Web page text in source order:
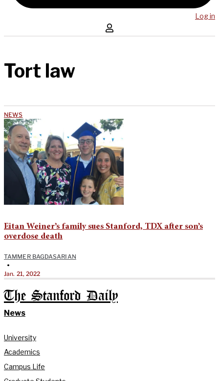
Log in
Tort law
NEWS
Eitan Weiner’s family sues Stanford, TDX after son’s
overdose death
TAMMER BAGDASARIAN
•
Jan. 21, 2022
The Stanford Daily
News
University
Academics
Campus Life